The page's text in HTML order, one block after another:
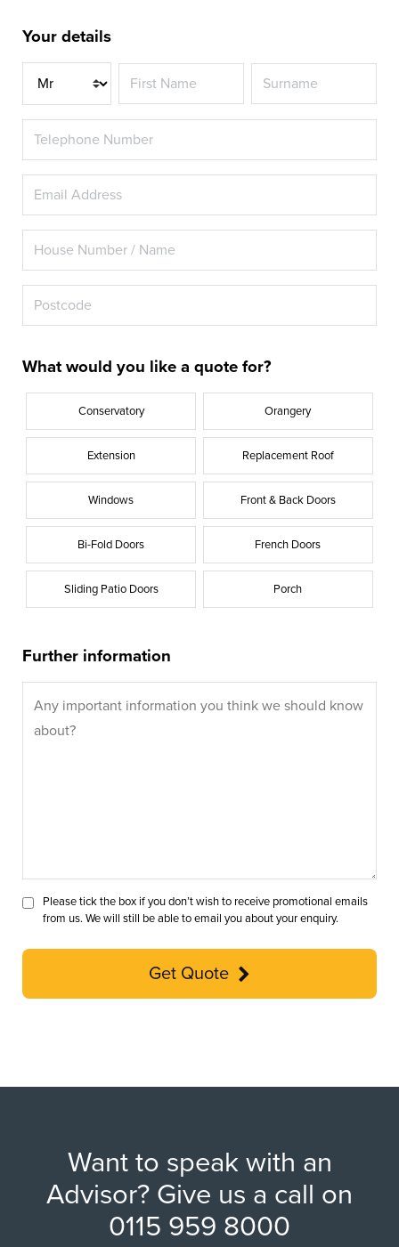
Your details
Title
What would you like a quote for?
Conservatory Orangery
Extension Replacement Roof
Windows Front & Back Doors
Bi-Fold Doors French Doors
Sliding Patio Doors Porch
Further information
Please tick the box if you don’t wish to receive promotional emails
from us. We will still be able to email you about your enquiry.
Get Quote
Want to speak with an
Advisor? Give us a call on
0115 959 8000